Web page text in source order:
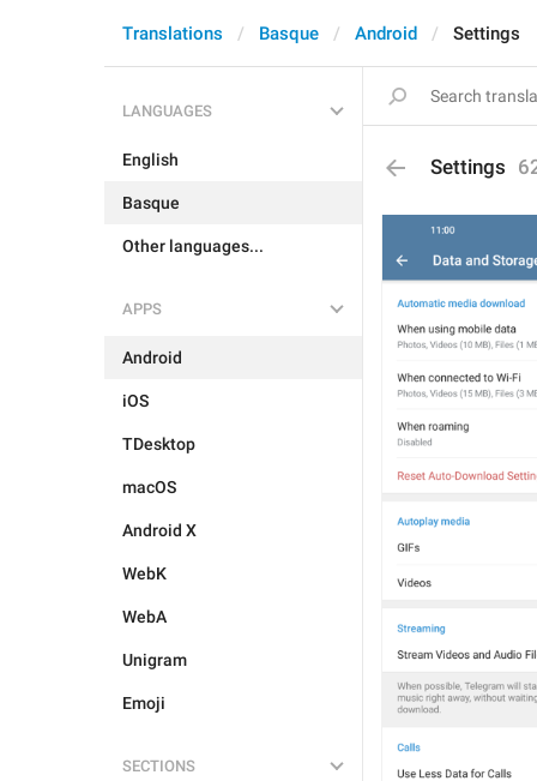
Translations Basque Android Settings
LANGUAGES
English
Basque
Other languages...
APPS
Android
iOS
TDesktop
macOS
Android X
WebK
WebA
Unigram
Emoji
SECTIONS
Settings